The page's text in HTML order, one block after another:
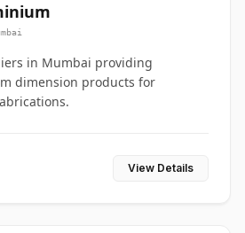
in Mumbai providing
dimension products for
View Details